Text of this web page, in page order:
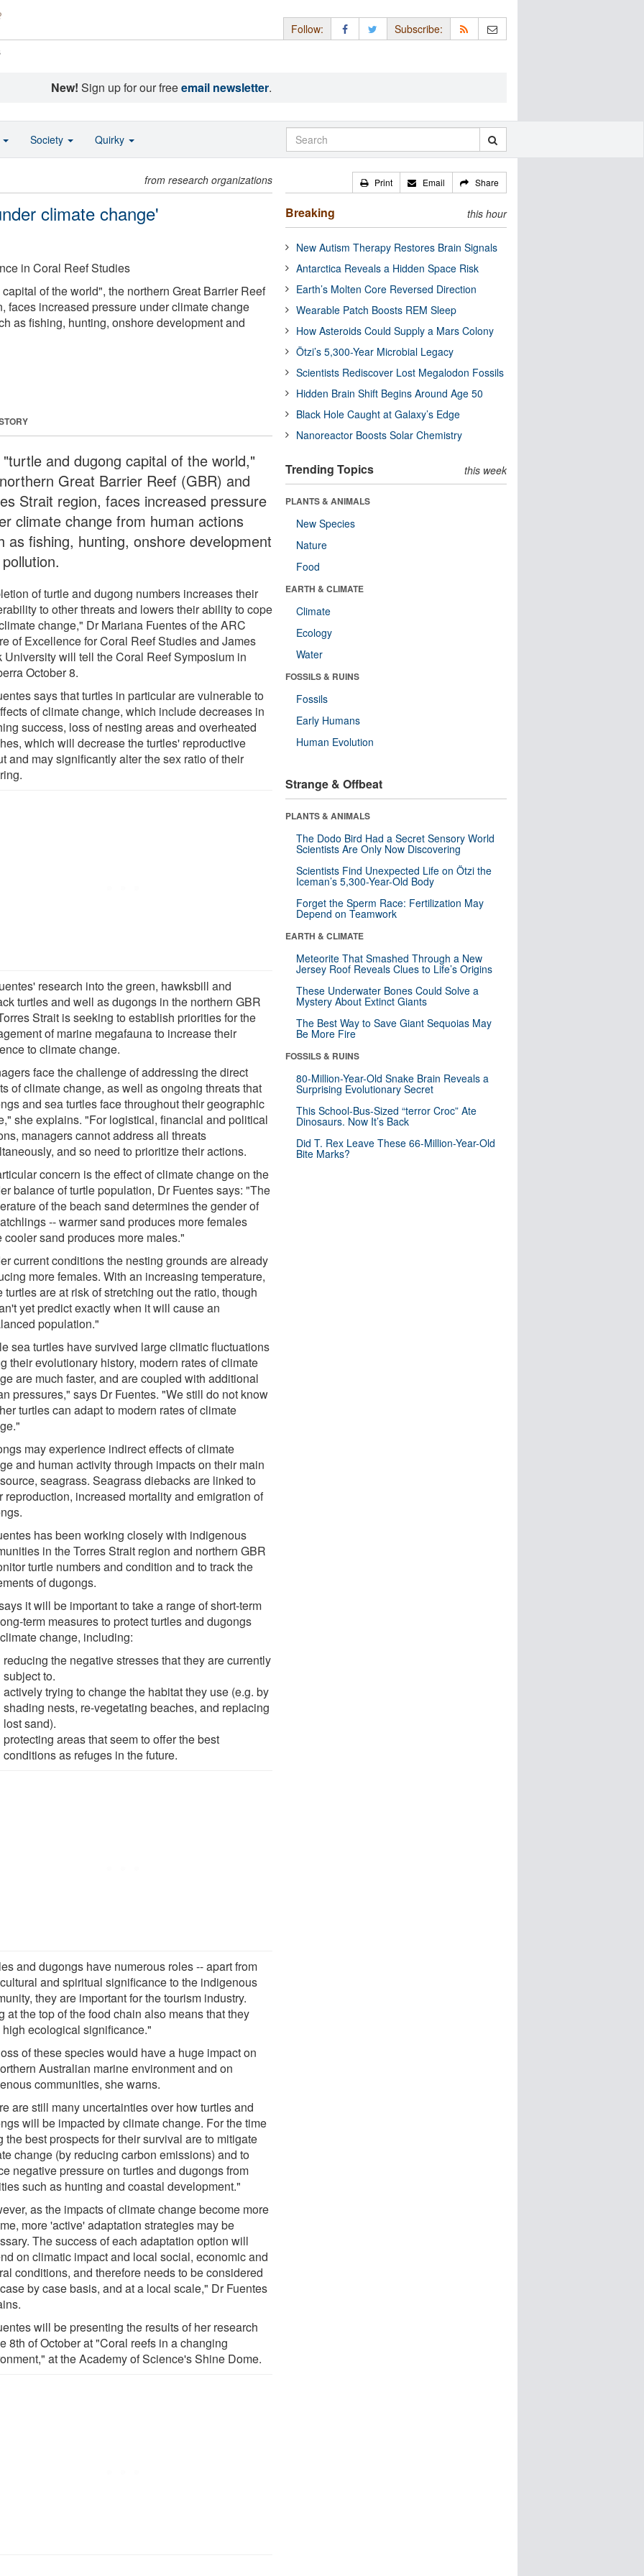
Follow: Subscribe:
New! Sign up for our freeemail newsletter.
from research organizations
climate change'
in Coral Reef Studies
of the world", the northern Great Barrier Reef
faces increased pressure under climate change
as fishing, hunting, onshore development and
and dugong capital of the world,"
Great Barrier Reef (GBR) and
Strait region, faces increased pressure
climate change from human actions
as fishing, hunting, onshore development
of turtle and dugong numbers increases their
to other threats and lowers their ability to cope
change," Dr Mariana Fuentes of the ARC
of Excellence for Coral Reef Studies and James
University will tell the Coral Reef Symposium in
October 8.
says that turtles in particular are vulnerable to
of climate change, which include decreases in
success, loss of nesting areas and overheated
which will decrease the turtles' reproductive
and may significantly alter the sex ratio of their
research into the green, hawksbill and
turtles and well as dugongs in the northern GBR
Strait is seeking to establish priorities for the
of marine megafauna to increase their
to climate change.
face the challenge of addressing the direct
of climate change, as well as ongoing threats that
and sea turtles face throughout their geographic
she explains. "For logistical, financial and political
managers cannot address all threats
and so need to prioritize their actions.
concern is the effect of climate change on the
balance of turtle population, Dr Fuentes says: "The
of the beach sand determines the gender of
-- warmer sand produces more females
cooler sand produces more males."
current conditions the nesting grounds are already
more females. With an increasing temperature,
turtles are at risk of stretching out the ratio, though
yet predict exactly when it will cause an
population."
sea turtles have survived large climatic fluctuations
their evolutionary history, modern rates of climate
are much faster, and are coupled with additional
pressures," says Dr Fuentes. "We still do not know
turtles can adapt to modern rates of climate
may experience indirect effects of climate
and human activity through impacts on their main
seagrass. Seagrass diebacks are linked to
reproduction, increased mortality and emigration of
has been working closely with indigenous
in the Torres Strait region and northern GBR
turtle numbers and condition and to track the
of dugongs.
it will be important to take a range of short-term
term measures to protect turtles and dugongs
change, including:
reducing the negative stresses that they are currently
subject to.
actively trying to change the habitat they use (e.g. by
shading nests, re-vegetating beaches, and replacing
lost sand).
protecting areas that seem to offer the best
conditions as refuges in the future.
and dugongs have numerous roles -- apart from
and spiritual significance to the indigenous
they are important for the tourism industry.
at the top of the food chain also means that they
high ecological significance."
of these species would have a huge impact on
Australian marine environment and on
communities, she warns.
are still many uncertainties over how turtles and
will be impacted by climate change. For the time
the best prospects for their survival are to mitigate
change (by reducing carbon emissions) and to
negative pressure on turtles and dugongs from
such as hunting and coastal development."
as the impacts of climate change become more
more 'active' adaptation strategies may be
The success of each adaptation option will
on climatic impact and local social, economic and
conditions, and therefore needs to be considered
by case basis, and at a local scale," Dr Fuentes
will be presenting the results of her research
8th of October at "Coral reefs in a changing
at the Academy of Science's Shine Dome.
Print Email Share
Breaking this hour
New Autism Therapy Restores Brain Signals
Antarctica Reveals a Hidden Space Risk
Earth’s Molten Core Reversed Direction
Wearable Patch Boosts REM Sleep
How Asteroids Could Supply a Mars Colony
Ötzi’s 5,300-Year Microbial Legacy
Scientists Rediscover Lost Megalodon Fossils
Hidden Brain Shift Begins Around Age 50
Black Hole Caught at Galaxy’s Edge
Nanoreactor Boosts Solar Chemistry
Trending Topics this week
PLANTS & ANIMALS
New Species
Nature
Food
EARTH & CLIMATE
Climate
Ecology
Water
FOSSILS & RUINS
Fossils
Early Humans
Human Evolution
Strange & Offbeat
PLANTS & ANIMALS
The Dodo Bird Had a Secret Sensory World
Scientists Are Only Now Discovering
Scientists Find Unexpected Life on Ötzi the
Iceman’s 5,300-Year-Old Body
Forget the Sperm Race: Fertilization May
Depend on Teamwork
EARTH & CLIMATE
Meteorite That Smashed Through a New
Jersey Roof Reveals Clues to Life’s Origins
These Underwater Bones Could Solve a
Mystery About Extinct Giants
The Best Way to Save Giant Sequoias May
Be More Fire
FOSSILS & RUINS
80-Million-Year-Old Snake Brain Reveals a
Surprising Evolutionary Secret
This School-Bus-Sized “terror Croc” Ate
Dinosaurs. Now It’s Back
Did T. Rex Leave These 66-Million-Year-Old
Bite Marks?
Society Quirky